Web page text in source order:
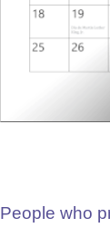
People who